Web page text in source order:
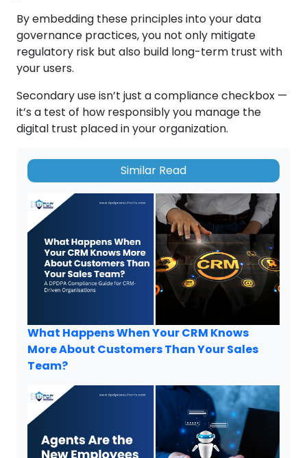
By embedding these principles into your data
governance practices, you not only mitigate
regulatory risk but also build long-term trust with
your users.
Secondary use isn’t just a compliance checkbox —
it’s a test of how responsibly you manage the
digital trust placed in your organization.
Similar Read
What Happens When Your CRM Knows
More About Customers Than Your Sales
Team?